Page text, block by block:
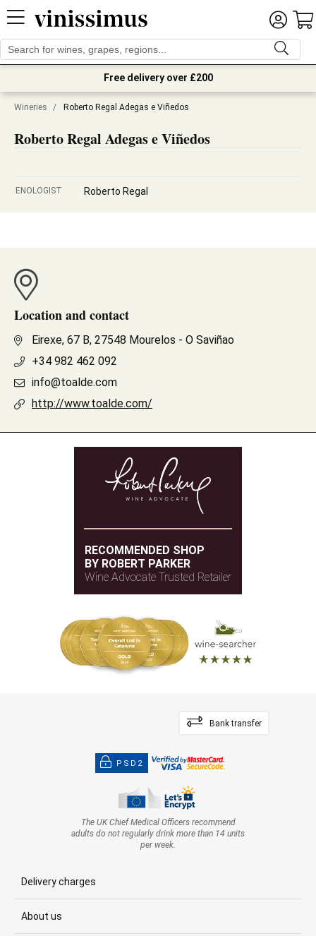
Free delivery over £200
Wineries / Roberto Regal Adegas e Viñedos
Roberto Regal Adegas e Viñedos
ENOLOGIST Roberto Regal
Location and contact
Eirexe, 67 B, 27548 Mourelos - O Saviñao
+34 982 462 092
info@toalde.com
http://www.toalde.com/
RECOMMENDED SHOP
BY ROBERT PARKER
Wine Advocate Trusted Retailer
Bank transfer
PSD2
The UK Chief Medical Officers recommend
adults do not regularly drink more than 14 units
per week.
Delivery charges
About us